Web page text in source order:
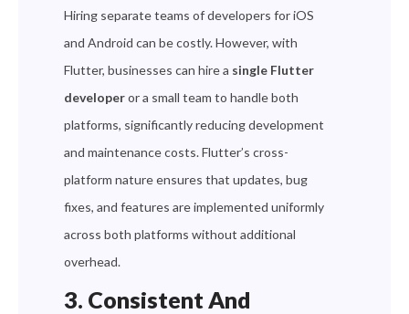
Hiring separate teams of developers for iOS
and Android can be costly. However, with
Flutter, businesses can hire a single Flutter
developeror a small team to handle both
platforms, significantly reducing development
and maintenance costs. Flutter’s cross-
platform nature ensures that updates, bug
fixes, and features are implemented uniformly
across both platforms without additional
overhead.
3. Consistent And